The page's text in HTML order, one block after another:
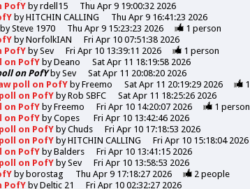
PofY byrdell15
Thu Apr 9 19:00:32 2026
byHITCHIN CALLING
Thu Apr 9 16:41:23 2026
bySteve 1970 Thu Apr 9 15:23:23 2026 1 person
byNorfolkIAN
Fri Apr 10 07:51:38 2026
PofY bySev Fri Apr 10 13:39:11 2026 1 person
on PofY byDeano
Sat Apr 11 18:19:58 2026
on PofYbySev
Sat Apr 11 20:08:20 2026
poll on PofY byFreemo Sat Apr 11 20:19:29 2026 1
on PofY byRob SBFC
Sat Apr 11 18:25:26 2026
on PofY byFreemo Fri Apr 10 14:20:07 2026 1 person
on PofY byCopes
Fri Apr 10 13:42:46 2026
on PofY byChuds
Fri Apr 10 17:18:53 2026
on PofY byHITCHIN CALLING
Fri Apr 10 15:18:04 2026
on PofY byBalders
Fri Apr 10 13:41:15 2026
on PofY bySev
Fri Apr 10 13:58:53 2026
by borostag Thu Apr 9 17:18:27 2026 2 people
PofY byDeltic 21 Fri Apr 10 02:32:27 2026